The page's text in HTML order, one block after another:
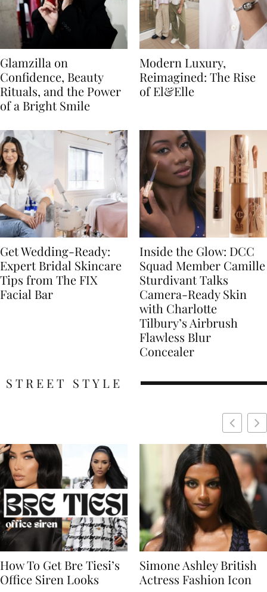
Glamzilla on
Confidence, Beauty
Rituals, and the Power
of a Bright Smile
Modern Luxury,
Reimagined: The Rise
of El&Elle
Get Wedding-Ready:
Expert Bridal Skincare
Tips from The FIX
Facial Bar
Inside the Glow: DCC
Squad Member Camille
Sturdivant Talks
Camera-Ready Skin
with Charlotte
Tilbury’s Airbrush
Flawless Blur
Concealer
STREET STYLE
Simone Ashley British
Actress Fashion Icon
Naomi Campbell
Supermodel Fashion